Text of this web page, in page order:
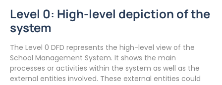
Level 0: High-level depiction of the
system
The Level 0 DFD represents the high-level view of the
School Management System. It shows the main
processes or activities within the system as well as the
external entities involved. These external entities could